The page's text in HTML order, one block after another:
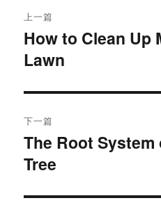
章
导
航
上一篇
上
篇
章：
How to Clean Up
Lawn
下一篇
下
篇
章：
The Root System
Tree